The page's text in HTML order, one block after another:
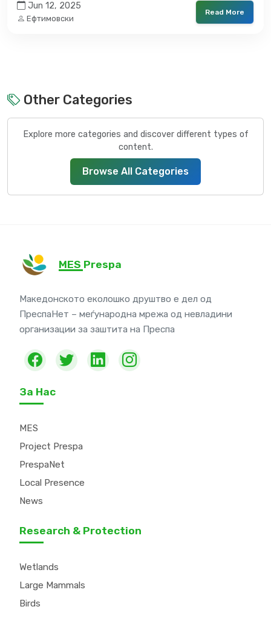
Jun 12, 2025
Ефтимовски
Read More
Other Categories
Explore more categories and discover different types of
content.
Browse All Categories
MES Prespa
Македонското еколошко друштво е дел од
ПреспаНет – меѓународна мрежа од невладини
организации за заштита на Преспа
За Нас
MES
Project Prespa
PrespaNet
Local Presence
News
Research & Protection
Wetlands
Large Mammals
Birds